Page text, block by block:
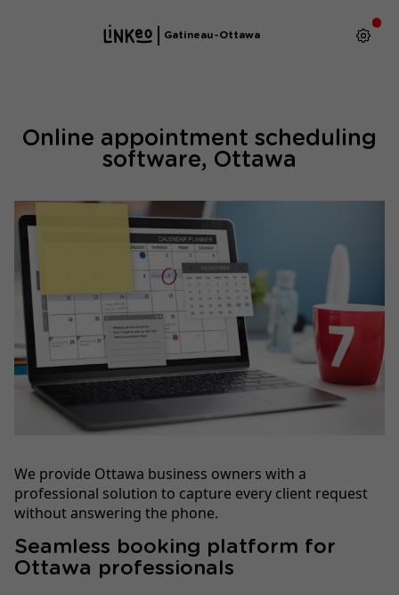
Gatineau-Ottawa
Online appointment scheduling
software, Ottawa
We provide Ottawa business owners with a
professional solution to capture every client request
without answering the phone.
Seamless booking platform for
Ottawa professionals